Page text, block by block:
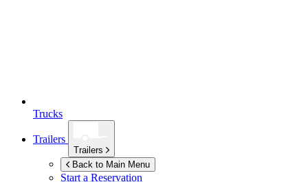
Trucks
Trailers
Trailers
Back to Main Menu
Start a Reservation